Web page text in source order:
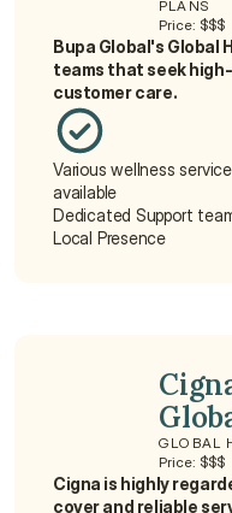
PLANS
Price: $$$
Bupa Global's Global
teams that seek
customer care.
Various wellness
available
Dedicated Support
Local Presence
GLOBAL
Price: $$$
Cigna is highly
cover and reliable